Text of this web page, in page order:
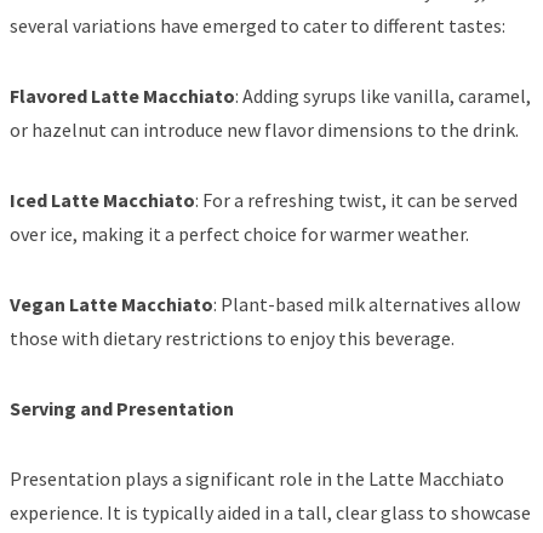
several variations have emerged to cater to different tastes:
Flavored Latte Macchiato: Adding syrups like vanilla, caramel,
or hazelnut can introduce new flavor dimensions to the drink.
Iced Latte Macchiato: For a refreshing twist, it can be served
over ice, making it a perfect choice for warmer weather.
Vegan Latte Macchiato: Plant-based milk alternatives allow
those with dietary restrictions to enjoy this beverage.
Serving and Presentation
Presentation plays a significant role in the Latte Macchiato
experience. It is typically aided in a tall, clear glass to showcase